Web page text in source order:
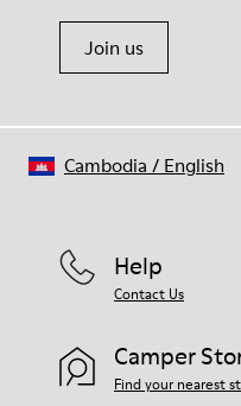
Join us
Help
Contact Us
Camper
Find your nearest
Cambodia / English